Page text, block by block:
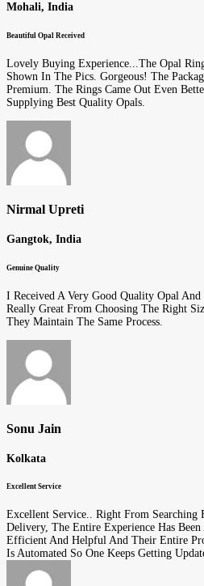
Mohali, India
Beautiful Opal Received
Lovely Buying Experience...The Opal
Shown In The Pics. Gorgeous! The
Premium. The Rings Came Out Even
Supplying Best Quality Opals.
Nirmal Upreti
Gangtok, India
Genuine Quality
I Received A Very Good Quality Opal And
Really Great From Choosing The Right
They Maintain The Same Process.
Sonu Jain
Kolkata
Excellent Service
Excellent Service.. Right From Searching
Delivery, The Entire Experience Has
Efficient And Helpful And Their Entire
Is Automated So One Keeps Getting